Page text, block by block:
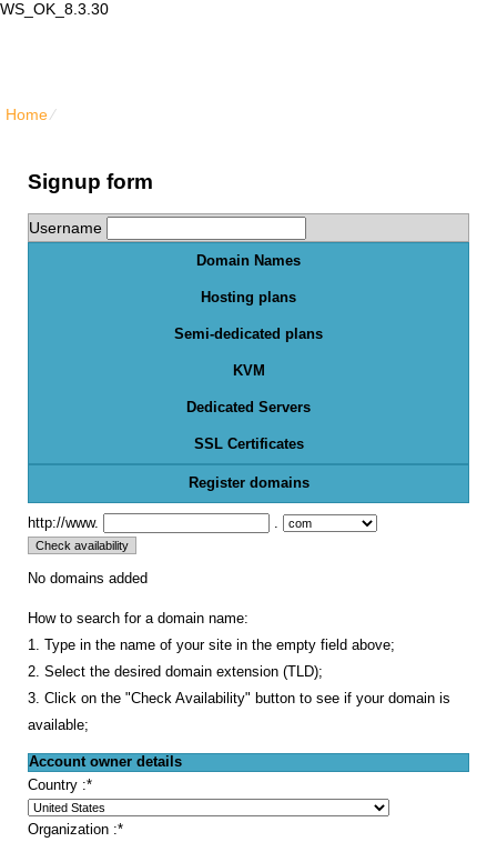
WS_OK_8.3.30
Home⁄
Signup form
Username
Domain Names
Hosting plans
Semi-dedicated plans
KVM
Dedicated Servers
SSL Certificates
Register domains
http://www.
No domains added
How to search for a domain name:
1. Type in the name of your site in the empty field above;
2. Select the desired domain extension (TLD);
3. Click on the "Check Availability" button to see if your domain is
available;
Account owner details
Country :*
Organization :*